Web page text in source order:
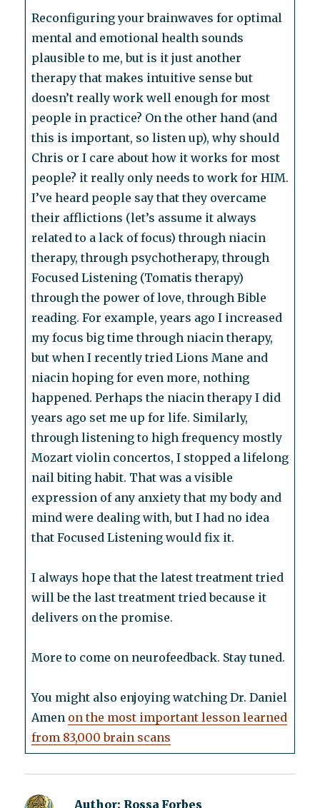
Reconfiguring your brainwaves for optimal
mental and emotional health sounds
plausible to me, but is it just another
therapy that makes intuitive sense but
doesn’t really work well enough for most
people in practice? On the other hand (and
this is important, so listen up), why should
Chris or I care about how it works for most
people? it really only needs to work for HIM.
I’ve heard people say that they overcame
their afflictions (let’s assume it always
related to a lack of focus) through niacin
therapy, through psychotherapy, through
Focused Listening (Tomatis therapy)
through the power of love, through Bible
reading. For example, years ago I increased
my focus big time through niacin therapy,
but when I recently tried Lions Mane and
niacin hoping for even more, nothing
happened. Perhaps the niacin therapy I did
years ago set me up for life. Similarly,
through listening to high frequency mostly
Mozart violin concertos, I stopped a lifelong
nail biting habit. That was a visible
expression of any anxiety that my body and
mind were dealing with, but I had no idea
that Focused Listening would fix it.
I always hope that the latest treatment tried
will be the last treatment tried because it
delivers on the promise.
More to come on neurofeedback. Stay tuned.
You might also enjoying watching Dr. Daniel
Amen on the most important lesson learned
from 83,000 brain scans
Author: Rossa Forbes